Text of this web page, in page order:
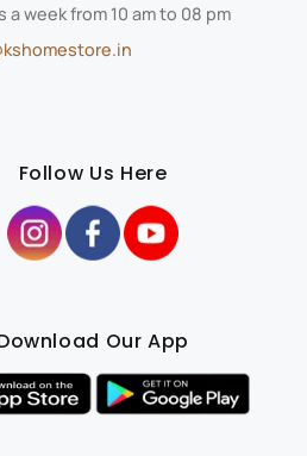
a week from 10 am to 08 pm
Follow Us Here
Our App